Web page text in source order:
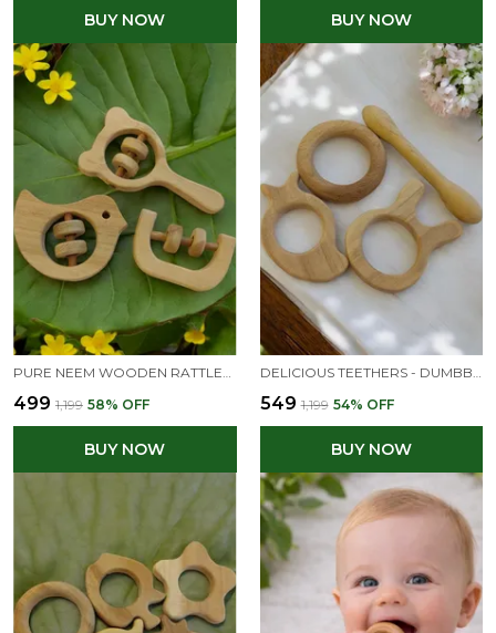
BUY NOW BUY NOW
₹499 ₹1,199 58% OFF
BUY NOW
₹549 ₹1,199 54% OFF
BUY NOW